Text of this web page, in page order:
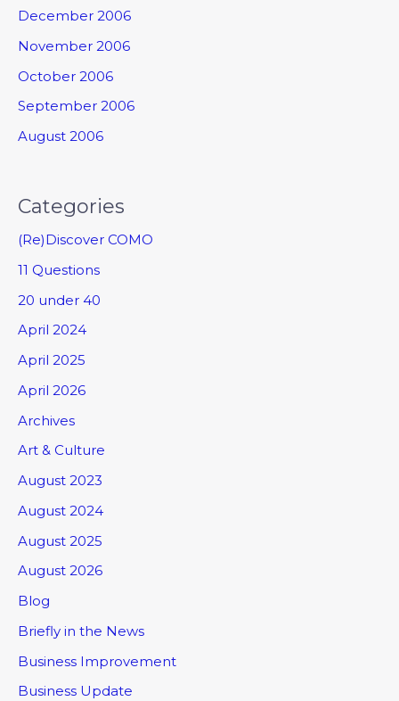
December 2006
November 2006
October 2006
September 2006
August 2006
Categories
(Re)Discover COMO
11 Questions
20 under 40
April 2024
April 2025
April 2026
Archives
Art & Culture
August 2023
August 2024
August 2025
August 2026
Blog
Briefly in the News
Business Improvement
Business Update